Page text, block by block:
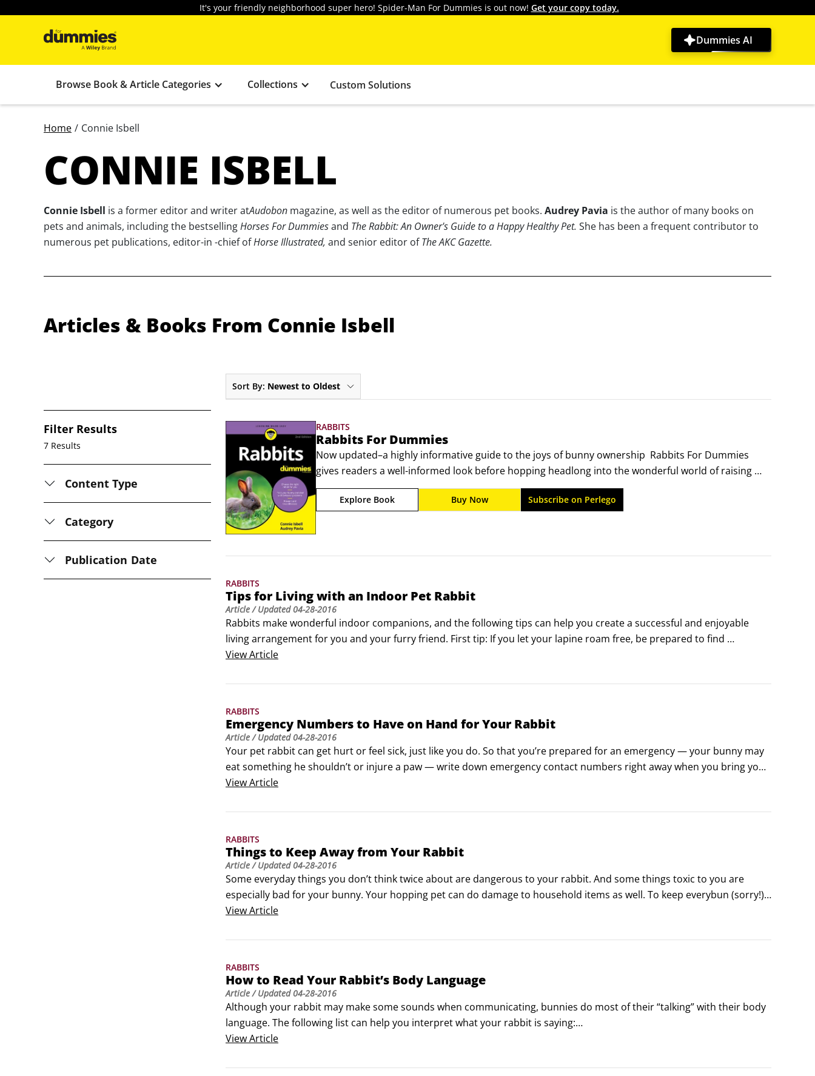
It's your friendly neighborhood super hero! Spider-Man For Dummies is out now! Get your copy today.
Dummies AI
Browse Book & Article Categories Collections Custom Solutions
Home / Connie Isbell
CONNIE ISBELL
Connie Isbell is a former editor and writer atAudobon magazine, as well as the editor of numerous pet books. Audrey Pavia is the author of many books on
pets and animals, including the bestsellingHorses For Dummiesand The Rabbit: An Owner's Guide to a Happy Healthy Pet. She has been a frequent contributor to
numerous pet publications, editor-in -chief ofHorse Illustrated, and senior editor ofThe AKC Gazette.
Articles & Books From Connie Isbell
Filter Results
7 Results
Content Type
Category
Publication Date
Sort By: Newest to Oldest
RABBITS
Rabbits For Dummies
Now updated–a highly informative guide to the joys of bunny ownership  Rabbits For Dummies
gives readers a well-informed look before hopping headlong into the wonderful world of raising
rabbits. From choosing a rabbit and preparing its home to feeding, grooming, and training, this
practical guide provides a wealth of hutch-tested tips.
Explore Book Buy Now Subscribe on Perlego
RABBITS
Tips for Living with an Indoor Pet Rabbit
Article/ Updated04-28-2016
Rabbits make wonderful indoor companions, and the following tips can help you create a successful and enjoyable
living arrangement for you and your furry friend. First tip: If you let your lapine roam free, be prepared to find
droppings in odd places before your bunny is litter-box trained.
ViewArticle
RABBITS
Emergency Numbers to Have on Hand for Your Rabbit
Article/ Updated04-28-2016
Your pet rabbit can get hurt or feel sick, just like you do. So that you’re prepared for an emergency — your bunny may
eat something he shouldn’t or injure a paw — write down emergency contact numbers right away when you bring your
bunny home. You need to have numbers for these helpers handy:
ViewArticle
RABBITS
Things to Keep Away from Your Rabbit
Article/ Updated04-28-2016
Some everyday things you don’t think twice about are dangerous to your rabbit. And some things toxic to you are
especially bad for your bunny. Your hopping pet can do damage to household items as well. To keep everybun (sorry!)
happy and healthy, keep your rabbit away from these things:
Balconi
ViewArticle
RABBITS
How to Read Your Rabbit’s Body Language
Article/ Updated04-28-2016
Although your rabbit may make some sounds when communicating, bunnies do most of their “talking” with their body
language. The following list can help you interpret what your rabbit is saying:
Hopping, leaping, and racing: “Whoopee! I’m happy!”
ViewArticle